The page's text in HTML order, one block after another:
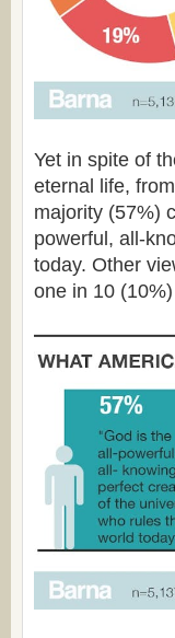
Yet in spite of
eternal life,
majority (57%)
powerful, all-
today. Other
one in 10